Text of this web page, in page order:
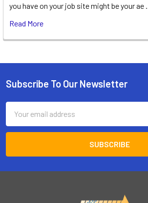
you have on your job site might be your ae …
Read More
Footer
Subscribe To Our Newsletter
Address